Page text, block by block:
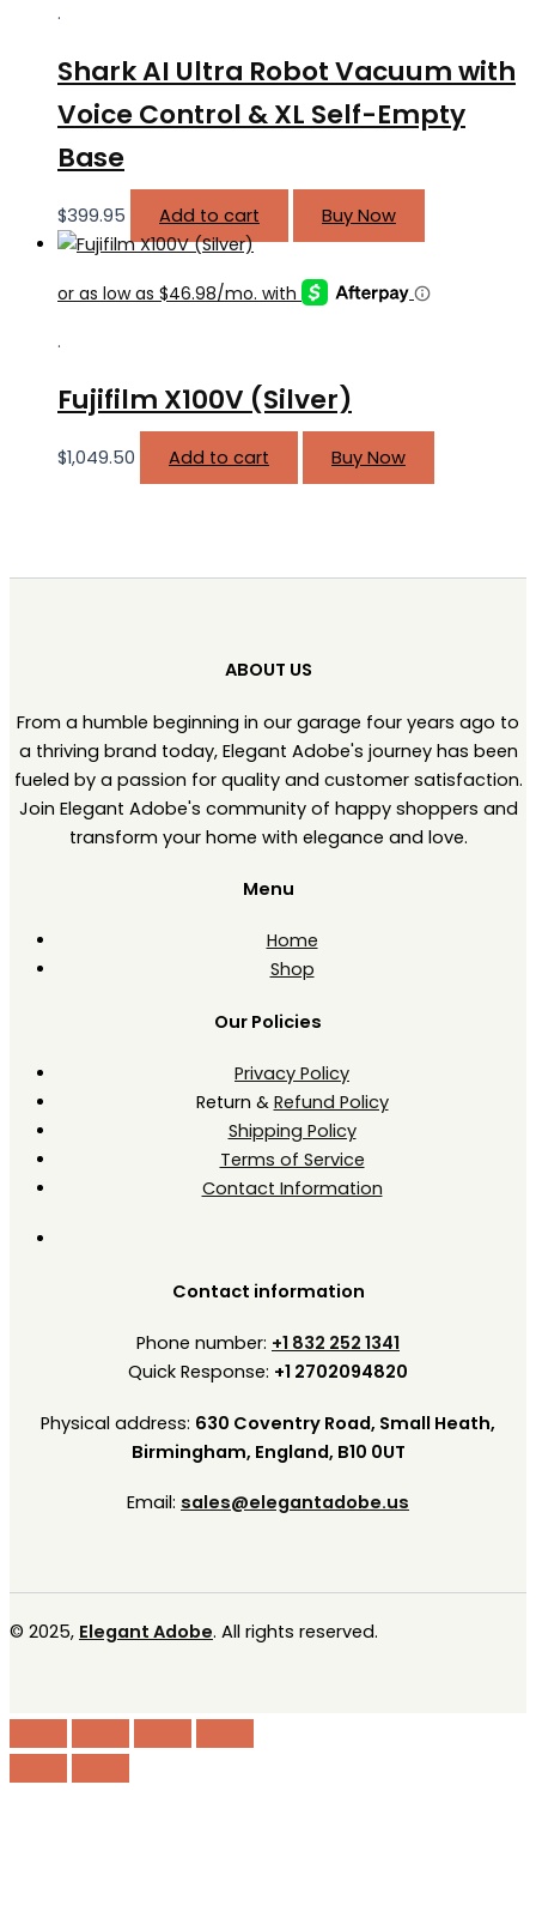
.
Shark AI Ultra Robot Vacuum with
Voice Control & XL Self-Empty
Base
$399.95 Add to cart Buy Now
.
Fujifilm X100V (Silver)
$1,049.50 Add to cart Buy Now
ABOUT US
From a humble beginning in our garage four years ago to
a thriving brand today, Elegant Adobe's journey has been
fueled by a passion for quality and customer satisfaction.
Join Elegant Adobe's community of happy shoppers and
transform your home with elegance and love.
Menu
Home
Shop
Our Policies
Privacy Policy
Return & Refund Policy
Shipping Policy
Terms of Service
Contact Information
Contact information
Phone number: +1 832 252 1341
Quick Response: +1 2702094820
Physical address: 630 Coventry Road, Small Heath,
Birmingham, England, B10 0UT
Email: sales@elegantadobe.us
© 2025, Elegant Adobe. All rights reserved.